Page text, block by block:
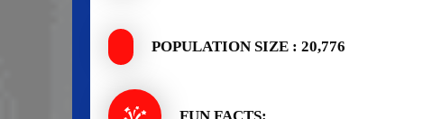
POPULATION SIZE : 20,776
FUN FACTS: